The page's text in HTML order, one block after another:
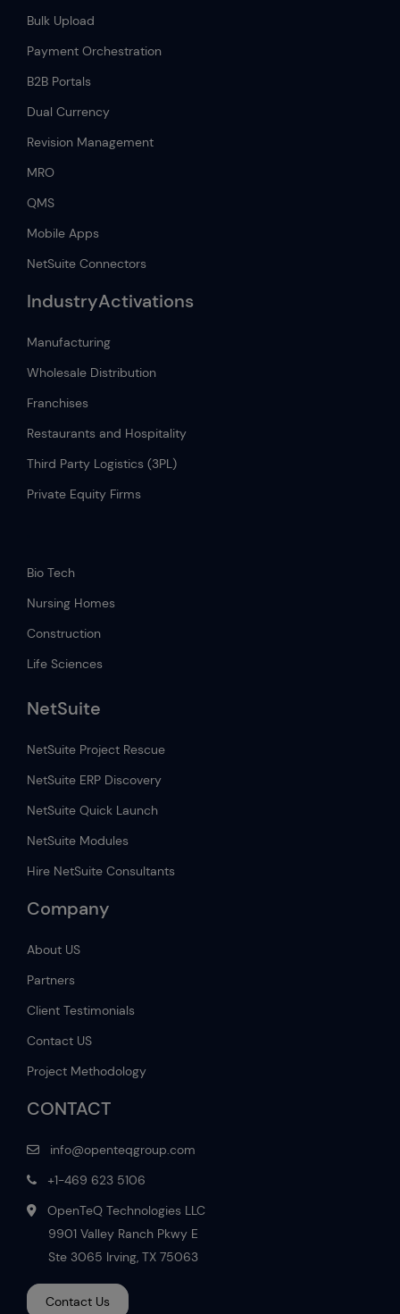
Bulk Upload
Payment Orchestration
B2B Portals
Dual Currency
Revision Management
MRO
QMS
Mobile Apps
NetSuite Connectors
IndustryActivations
Manufacturing
Wholesale Distribution
Franchises
Restaurants and Hospitality
Third Party Logistics (3PL)
Private Equity Firms
Bio Tech
Nursing Homes
Construction
Life Sciences
NetSuite
NetSuite Project Rescue
NetSuite ERP Discovery
NetSuite Quick Launch
NetSuite Modules
Hire NetSuite Consultants
Company
About US
Partners
Client Testimonials
Contact US
Project Methodology
CONTACT
info@openteqgroup.com
+1-469 623 5106
OpenTeQ Technologies LLC
9901 Valley Ranch Pkwy E
Ste 3065 Irving, TX 75063
Contact Us